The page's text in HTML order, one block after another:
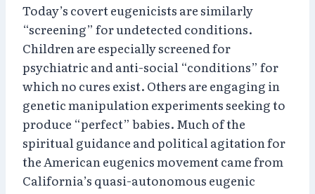
Today’s covert eugenicists are similarly
“screening” for undetected conditions.
Children are especially screened for
psychiatric and anti-social “conditions” for
which no cures exist. Others are engaging in
genetic manipulation experiments seeking to
produce “perfect” babies. Much of the
spiritual guidance and political agitation for
the American eugenics movement came from
California’s quasi-autonomous eugenic